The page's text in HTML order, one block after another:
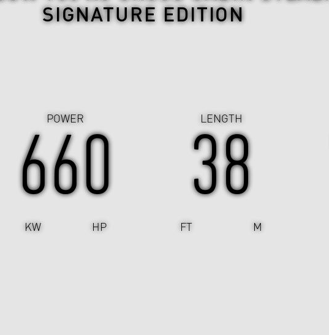
SIGNATURE EDITION
POWER
662
KW HP
LENGTH
38
FT M